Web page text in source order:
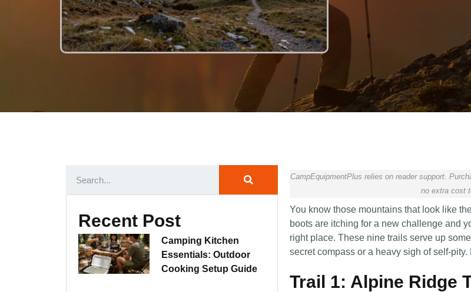
Recent Post
Camping Kitchen
Essentials: Outdoor
Cooking Setup Guide
CampEquipmentPlus relies on reader support.
no extra cost
You know those mountains that look like
boots are itching for a new challenge and
right place. These nine trails serve up
secret compass or a heavy sigh of self-
Trail 1: Alpine Ridge